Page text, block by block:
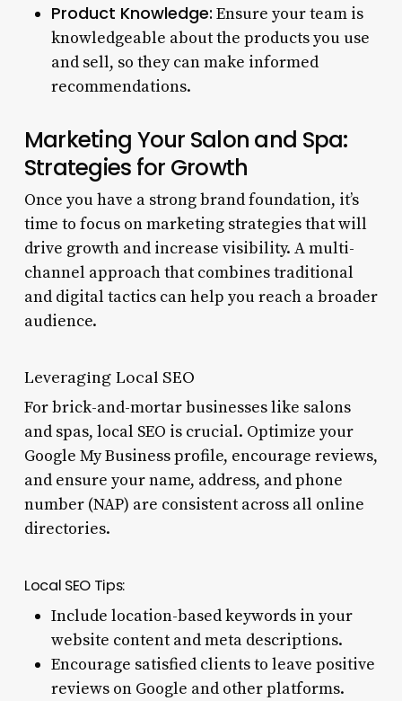
Product Knowledge: Ensure your team is
knowledgeable about the products you use
and sell, so they can make informed
recommendations.
Marketing Your Salon and Spa:
Strategies for Growth
Once you have a strong brand foundation, it’s
time to focus on marketing strategies that will
drive growth and increase visibility. A multi-
channel approach that combines traditional
and digital tactics can help you reach a broader
audience.
Leveraging Local SEO
For brick-and-mortar businesses like salons
and spas, local SEO is crucial. Optimize your
Google My Business profile, encourage reviews,
and ensure your name, address, and phone
number (NAP) are consistent across all online
directories.
Local SEO Tips:
Include location-based keywords in your
website content and meta descriptions.
Encourage satisfied clients to leave positive
reviews on Google and other platforms.